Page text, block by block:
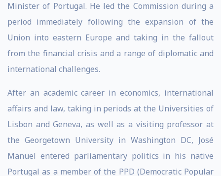
Minister of Portugal. He led the Commission during a
period immediately following the expansion of the
Union into eastern Europe and taking in the fallout
from the financial crisis and a range of diplomatic and
international challenges.
After an academic career in economics, international
affairs and law, taking in periods at the Universities of
Lisbon and Geneva, as well as a visiting professor at
the Georgetown University in Washington DC, José
Manuel entered parliamentary politics in his native
Portugal as a member of the PPD (Democratic Popular